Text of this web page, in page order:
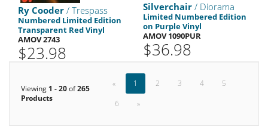
Ry Cooder / Trespass
Numbered Limited Edition
Transparent Red Vinyl
AMOV 2743
$23.98
Silverchair / Diorama
Limited Numbered Edition
on Purple Vinyl
AMOV 1090PUR
$36.98
Viewing 1 - 20of265
Products
« 1 2 3 4
5
6
»